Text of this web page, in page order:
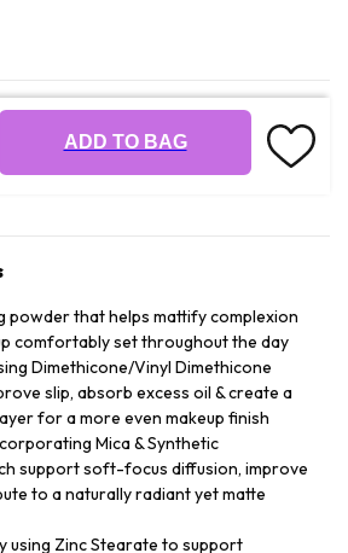
ADD TO BAG
powder that helps mattify complexion
comfortably set throughout the day
Dimethicone/Vinyl Dimethicone
slip, absorb excess oil & create a
for a more even makeup finish
Mica & Synthetic
support soft-focus diffusion, improve
to a naturally radiant yet matte
using Zinc Stearate to support